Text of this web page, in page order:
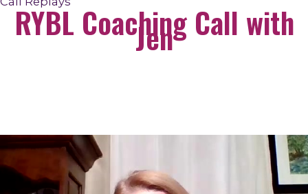
RYBL Coaching Call with
Jen